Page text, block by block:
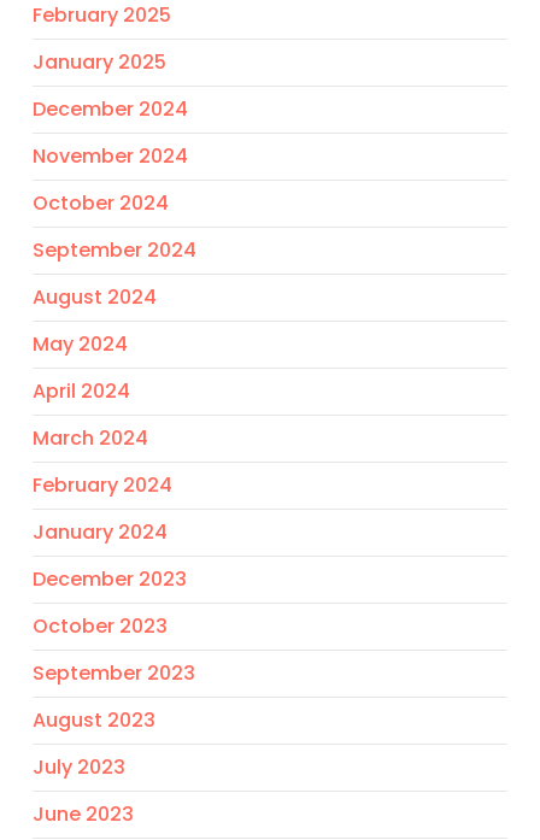
February 2025
January 2025
December 2024
November 2024
October 2024
September 2024
August 2024
May 2024
April 2024
March 2024
February 2024
January 2024
December 2023
October 2023
September 2023
August 2023
July 2023
June 2023